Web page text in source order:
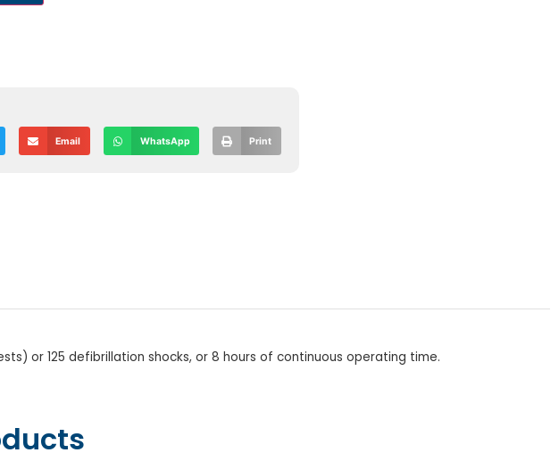
Email WhatsApp Print
or 125 defibrillation shocks, or 8 hours of continuous operating time.